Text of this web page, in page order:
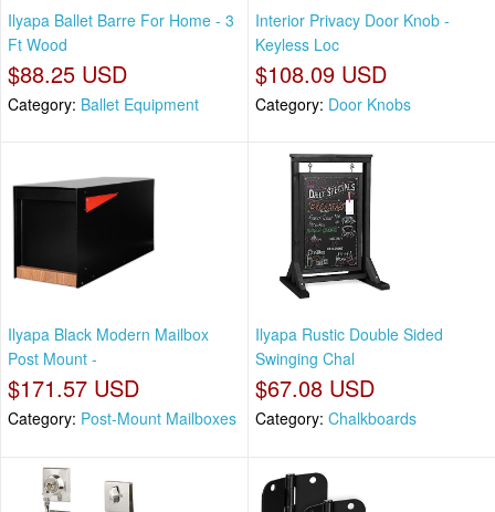
Ilyapa Ballet Barre For Home - 3
Ft Wood
$88.25 USD
Category: Ballet Equipment
Interior Privacy Door Knob -
Keyless Loc
$108.09 USD
Category: Door Knobs
Ilyapa Black Modern Mailbox
Post Mount -
$171.57 USD
Category: Post-Mount Mailboxes
Ilyapa Rustic Double Sided
Swinging Chal
$67.08 USD
Category: Chalkboards